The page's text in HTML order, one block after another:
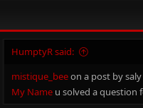
HumptyR said:
mistique_beeon a post by
My Name u solved a question